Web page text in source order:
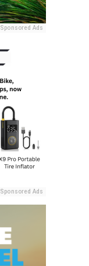
Sponsored Ads
Sponsored Ads